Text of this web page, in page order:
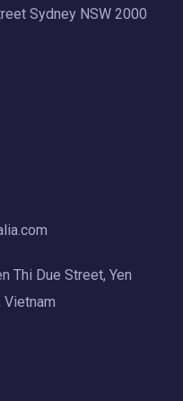
Sydney NSW 2000
Thi Due Street, Yen
Vietnam